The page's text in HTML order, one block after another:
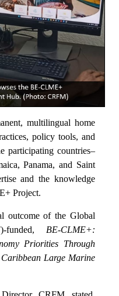
multilingual home
policy tools, and
participating countries–
Panama, and Saint
and the knowledge
Project.
outcome of the Global
funded, BE-CLME+:
Priorities Through
Large Marine